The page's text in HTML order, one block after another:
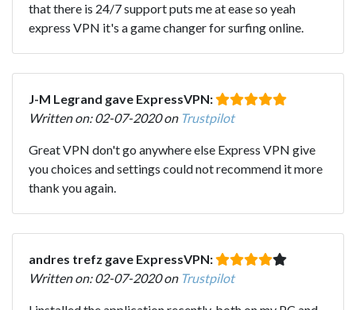
that there is 24/7 support puts me at ease so yeah
express VPN it's a game changer for surfing online.
J-M Legrand gave ExpressVPN:
Written on: 02-07-2020 on Trustpilot
Great VPN don't go anywhere else Express VPN give
you choices and settings could not recommend it more
thank you again.
andres trefz gave ExpressVPN:
Written on: 02-07-2020 on Trustpilot